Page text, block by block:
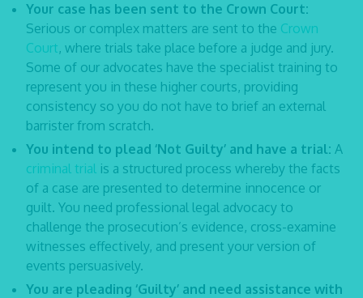
Your case has been sent to the Crown Court:
Serious or complex matters are sent to the Crown
Court, where trials take place before a judge and jury.
Some of our advocates have the specialist training to
represent you in these higher courts, providing
consistency so you do not have to brief an external
barrister from scratch.
You intend to plead ‘Not Guilty’ and have a trial: A
criminal trial is a structured process whereby the facts
of a case are presented to determine innocence or
guilt. You need professional legal advocacy to
challenge the prosecution’s evidence, cross-examine
witnesses effectively, and present your version of
events persuasively.
You are pleading ‘Guilty’ and need assistance with